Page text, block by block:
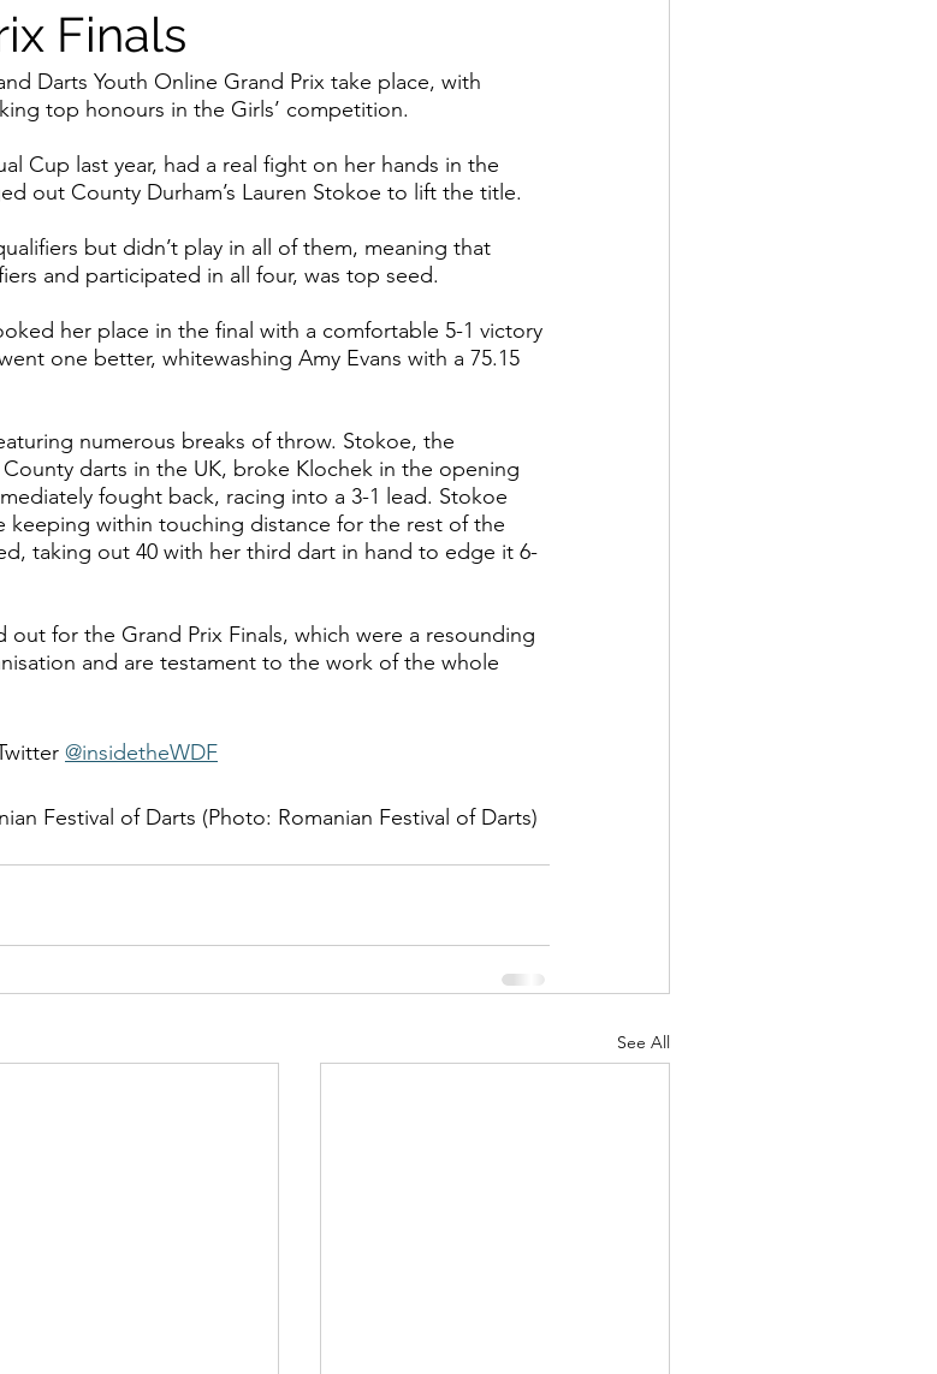
Finals
Darts Youth Online Grand Prix take place, with
top honours in the Girls’ competition.
Cup last year, had a real fight on her hands in the
out County Durham’s Lauren Stokoe to lift the title.
but didn’t play in all of them, meaning that
and participated in all four, was top seed.
her place in the final with a comfortable 5-1 victory
one better, whitewashing Amy Evans with a 75.15
numerous breaks of throw. Stokoe, the
darts in the UK, broke Klochek in the opening
fought back, racing into a 3-1 lead. Stokoe
keeping within touching distance for the rest of the
taking out 40 with her third dart in hand to edge it 6-
out for the Grand Prix Finals, which were a resounding
and are testament to the work of the whole
@insidetheWDF
Festival of Darts (Photo: Romanian Festival of Darts)
See All